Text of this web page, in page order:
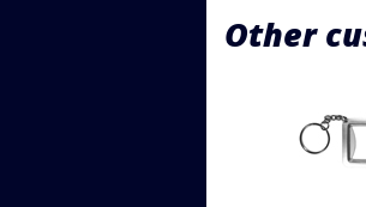
Other